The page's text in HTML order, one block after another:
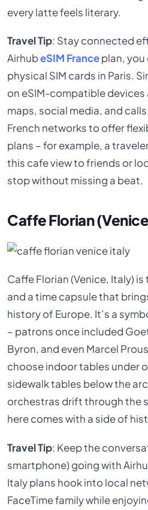
every latte feels literary.
Travel Tip: Stay connected
AirhubeSIM Franceplan, you
physical SIM cards in Paris.
on eSIM-compatible devices
maps, social media, and
French networks to offer
plans – for example, a
this cafe view to friends or
stop without missing a beat.
Caffe Florian
Caffe Florian (Venice, Italy)
and a time capsule that
history of Europe. It’s a
– patrons once included
Byron, and even Marcel
choose indoor tables under
sidewalk tables below the
orchestras drift through the
here comes with a side of
Travel Tip: Keep the
smartphone) going with
Italy plans hook into local
FaceTime family while